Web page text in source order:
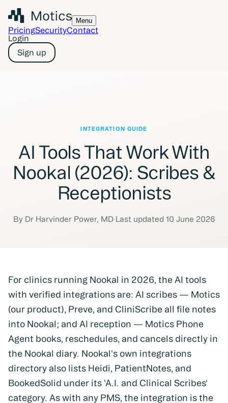
Menu
PricingSecurityContact
Login
Sign up
INTEGRATION GUIDE
AI Tools That Work With
Nookal (2026): Scribes &
Receptionists
By Dr Harvinder Power, MD·Last updated 10 June 2026
For clinics running Nookal in 2026, the AI tools
with verified integrations are: AI scribes — Motics
(our product), Preve, and CliniScribe all file notes
into Nookal; and AI reception — Motics Phone
Agent books, reschedules, and cancels directly in
the Nookal diary. Nookal's own integrations
directory also lists Heidi, PatientNotes, and
BookedSolid under its 'A.I. and Clinical Scribes'
category. As with any PMS, the integration is the